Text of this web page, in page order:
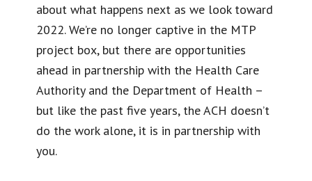
about what happens next as we look toward
2022. We’re no longer captive in the MTP
project box, but there are opportunities
ahead in partnership with the Health Care
Authority and the Department of Health –
but like the past five years, the ACH doesn’t
do the work alone, it is in partnership with
you.